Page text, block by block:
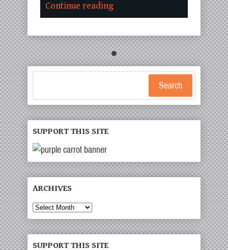
Continue reading
Search
SUPPORT THIS SITE
ARCHIVES
Archives
SUPPORT THIS SITE